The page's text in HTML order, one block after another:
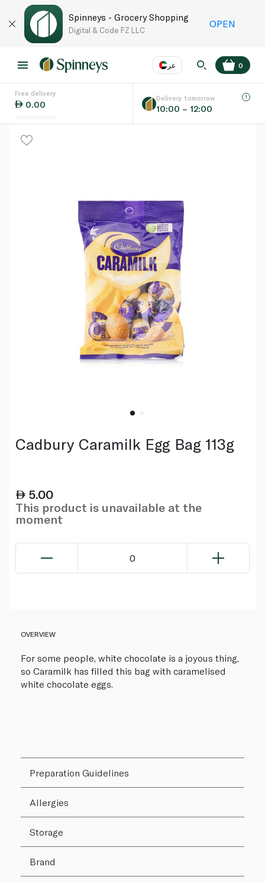
Spinneys - Grocery Shopping
Digital & Code FZ LLC
OPEN
عر
Language
0
Free delivery
0.00
Delivery tomorrow
10:00 – 12:00
Cadbury Caramilk Egg Bag 113g
5.00
This product is unavailable at the
moment
0
OVERVIEW
For some people, white chocolate is a joyous thing,
so Caramilk has filled this bag with caramelised
white chocolate eggs.
Preparation Guidelines
Allergies
Storage
Brand